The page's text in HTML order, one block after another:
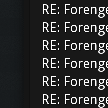
RE:
RE:
RE:
RE:
RE:
RE: